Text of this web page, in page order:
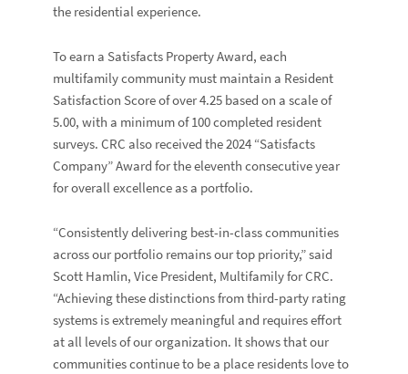
the residential experience.
To earn a Satisfacts Property Award, each
multifamily community must maintain a Resident
Satisfaction Scoreof over 4.25 based on a scale of
5.00, with a minimum of 100 completed resident
surveys. CRC also received the 2024 “Satisfacts
Company” Award for the eleventh consecutive year
for overall excellence as a portfolio.
“Consistently delivering best-in-class communities
across our portfolio remains our top priority,” said
Scott Hamlin, Vice President, Multifamily for CRC.
“Achieving these distinctions from third-party rating
systems is extremely meaningful and requires effort
at all levels of our organization. It shows that our
communities continue to be a place residents love to